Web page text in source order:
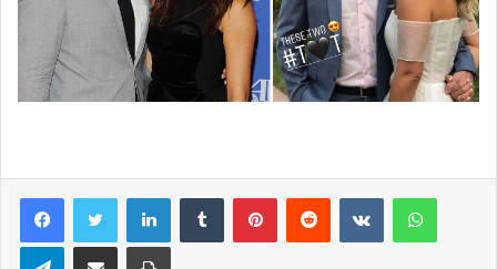
LinkedInTumblr PinterestReddit VKontakte
TelegramShare via Email Print